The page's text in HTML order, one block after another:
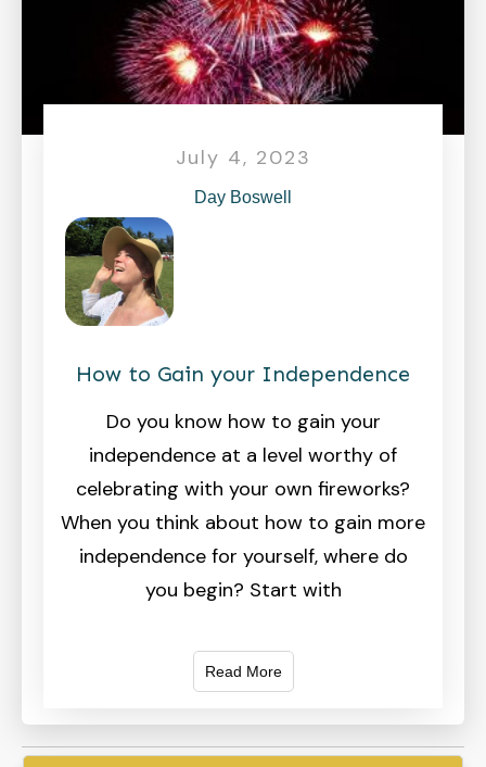
July 4, 2023
Day Boswell
How to Gain your Independence
Do you know how to gain your
independence at a level worthy of
celebrating with your own fireworks?
When you think about how to gain more
independence for yourself, where do
you begin? Start with
Read More